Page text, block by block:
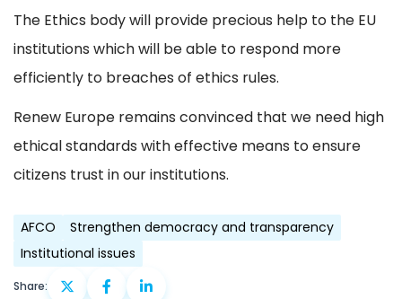
The Ethics body will provide precious help to the EU
institutions which will be able to respond more
efficiently to breaches of ethics rules.
Renew Europe remains convinced that we need high
ethical standards with effective means to ensure
citizens trust in our institutions.
AFCO
Strengthen democracy and transparency
Institutional issues
Share: